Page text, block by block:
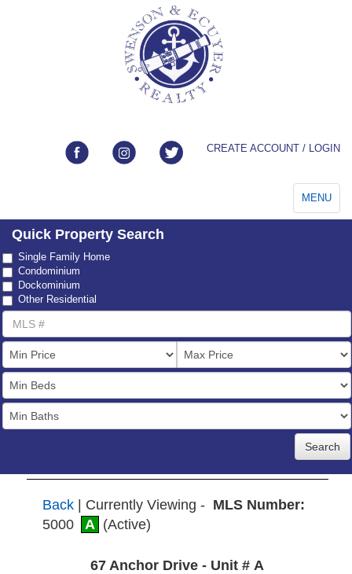
CREATE ACCOUNT / LOGIN
Toggle
navigation
MENU
Quick Property Search
Property
Type
Single Family Home
Condominium
Dockominium
Other Residential
MLS
Number
List
Price
Bedrooms
Full
Baths
Back| Currently Viewing - MLS Number:
5000
A (Active)
67 Anchor Drive - Unit # A